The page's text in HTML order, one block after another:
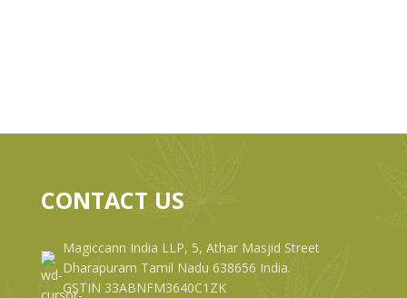
CONTACT US
Magiccann India LLP, 5, Athar Masjid Street
Dharapuram Tamil Nadu 638656 India.
GSTIN 33ABNFM3640C1ZK